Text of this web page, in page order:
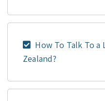
How To Talk To a
Zealand?